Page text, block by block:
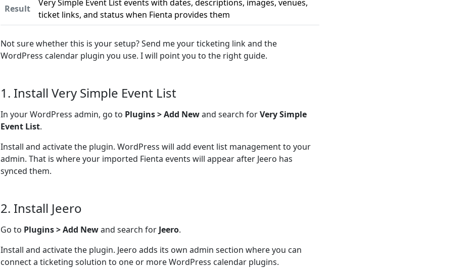
Result
Very Simple Event List events with dates, descriptions, images, venues,
ticket links, and status when Fienta provides them
Not sure whether this is your setup? Send me your ticketing link and the
WordPress calendar plugin you use. I will point you to the right guide.
1. Install Very Simple Event List
In your WordPress admin, go to Plugins > Add Newand search forVery Simple
Event List.
Install and activate the plugin. WordPress will add event list management to your
admin. That is where your imported Fienta events will appear after Jeero has
synced them.
2. Install Jeero
Go to Plugins > Add Newand search for Jeero.
Install and activate the plugin. Jeero adds its own admin section where you can
connect a ticketing solution to one or more WordPress calendar plugins.